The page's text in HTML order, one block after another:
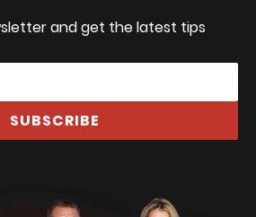
and get the latest tips
SUBSCRIBE